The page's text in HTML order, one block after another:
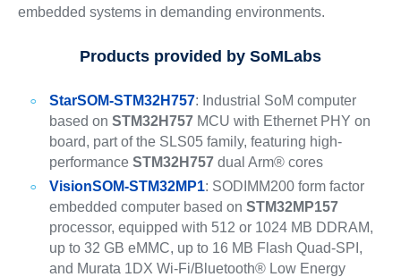
embedded systems in demanding environments.
Products provided by SoMLabs
StarSOM-STM32H757: Industrial SoM computer
based on STM32H757MCU with Ethernet PHY on
board, part of the SLS05 family, featuring high-
performance STM32H757dual Arm® cores
VisionSOM-STM32MP1: SODIMM200 form factor
embedded computer based on STM32MP157
processor, equipped with 512 or 1024 MB DDRAM,
up to 32 GB eMMC, up to 16 MB Flash Quad-SPI,
and Murata 1DX Wi-Fi/Bluetooth® Low Energy